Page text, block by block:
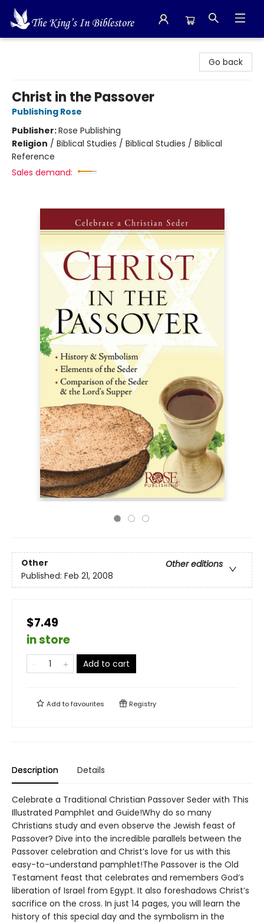
Go back
Christ in the Passover
Publishing Rose
Publisher:Rose Publishing
Religion / Biblical Studies / Biblical Studies / Biblical
Reference
Sales demand:
Other
Other editions
Published: Feb 21, 2008
$7.49
in store
Add to cart
Add tofavourites Registry
Description Details
Celebrate a Traditional Christian Passover Seder with This
Illustrated Pamphlet and Guide!Why do so many
Christians study and even observe the Jewish feast of
Passover? Dive into the incredible parallels between the
Passover celebration and Christ’s love for us with this
easy-to-understand pamphlet!The Passover is the Old
Testament feast that celebrates and remembers God’s
liberation of Israel from Egypt. It also foreshadows Christ’s
sacrifice on the cross. In just 14 pages, you will learn the
history of this special day and the symbolism in the